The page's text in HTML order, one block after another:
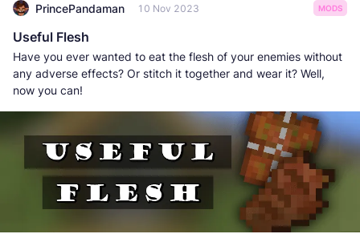
PrincePandaman 10 Nov 2023 MODS
Useful Flesh
Have you ever wanted to eat the flesh of your enemies without
any adverse effects? Or stitch it together and wear it? Well,
now you can!